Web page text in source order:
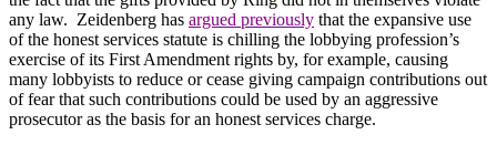
any law. Zeidenberg has argued previously that the expansive use
of the honest services statute is chilling the lobbying profession’s
exercise of its First Amendment rights by, for example, causing
many lobbyists to reduce or cease giving campaign contributions out
of fear that such contributions could be used by an aggressive
prosecutor as the basis for an honest services charge.